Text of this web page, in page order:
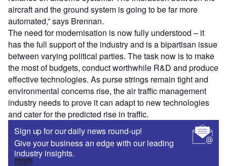
aircraft and the ground system is going to be far more
automated,” says Brennan.
The need for modernisation is now fully understood – it
has the full support of the industry and is a bipartisan issue
between varying political parties. The task now is to make
the most of budgets, conduct worthwhile R&D and produce
effective technologies. As purse strings remain tight and
environmental concerns rise, the air traffic management
industry needs to prove it can adapt to new technologies
and cater for the predicted rise in traffic.
Sign up for our daily news round-up!
Give your business an edge with our leading
industry insights.
Sign up